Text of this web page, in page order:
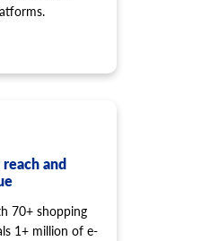
and
70+ shopping
1+ million of e-